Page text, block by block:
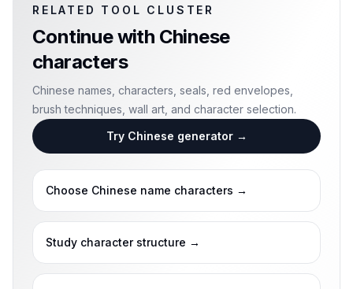
RELATED TOOL CLUSTER
Continue with Chinese
characters
Chinese names, characters, seals, red envelopes,
brush techniques, wall art, and character selection.
Try Chinese generator→
Choose Chinese name characters →
Study character structure →